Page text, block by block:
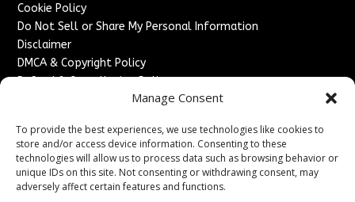
Manage Consent
To provide the best experiences, we use technologies like cookies to
store and/or access device information. Consenting to these
technologies will allow us to process data such as browsing behavior or
unique IDs on this site. Not consenting or withdrawing consent, may
adversely affect certain features and functions.
Cookie Policy
Do Not Sell or Share My Personal Information
Disclaimer
DMCA & Copyright Policy
Refund & Cancellation Policy
Advertise With Us
Sponsored Content / Paid Post Guidelines
Content Publishing & Delivery Policy
Contact